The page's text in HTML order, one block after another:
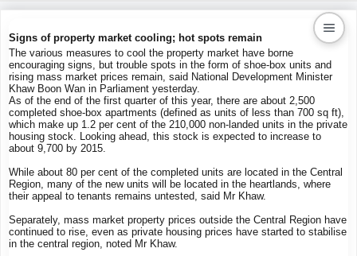
Kaiproperty.com
Signs of property market cooling; hot spots remain
The various measures to cool the property market have borne
encouraging signs, but trouble spots in the form of shoe-box units and
rising mass market prices remain, said National Development Minister
Khaw Boon Wan in Parliament yesterday.
As of the end of the first quarter of this year, there are about 2,500
completed shoe-box apartments (defined as units of less than 700 sq ft),
which make up 1.2 per cent of the 210,000 non-landed units in the private
housing stock. Looking ahead, this stock is expected to increase to
about 9,700 by 2015.
While about 80 per cent of the completed units are located in the Central
Region, many of the new units will be located in the heartlands, where
their appeal to tenants remains untested, said Mr Khaw.
Separately, mass market property prices outside the Central Region have
continued to rise, even as private housing prices have started to stabilise
in the central region, noted Mr Khaw.